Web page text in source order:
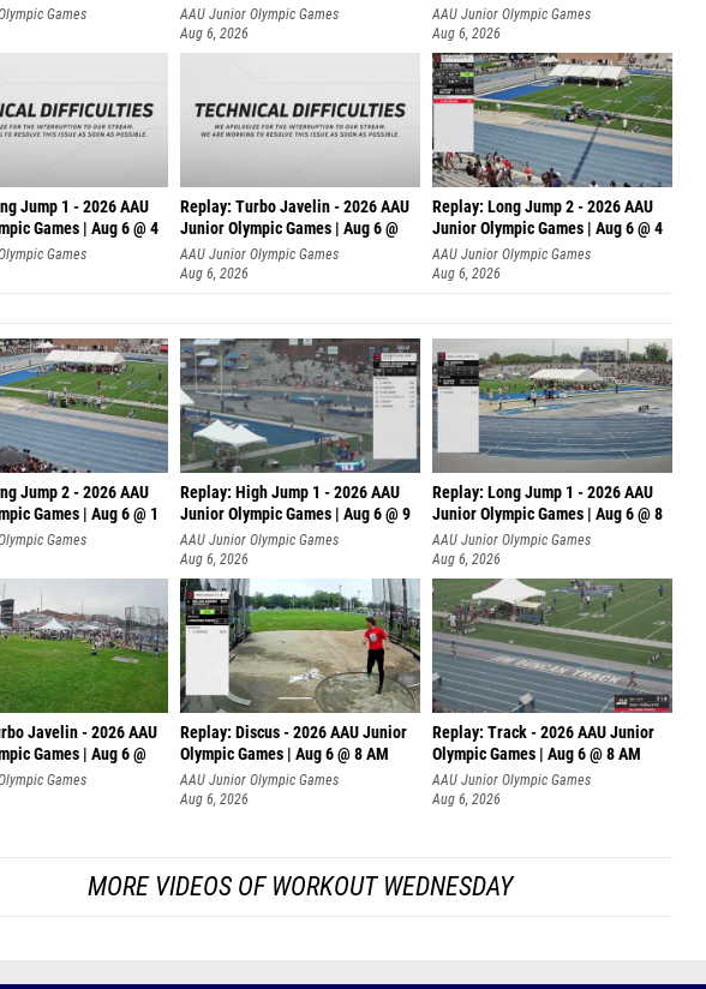
Games
AAU Junior Olympic Games
Aug 6, 2026
AAU Junior Olympic Games
Aug 6, 2026
Jump 1 - 2026 AAU
Games | Aug 6 @ 4
Games
Replay: Turbo Javelin - 2026 AAU
Junior Olympic Games | Aug 6 @
AAU Junior Olympic Games
Aug 6, 2026
Replay: Long Jump 2 - 2026 AAU
Junior Olympic Games | Aug 6 @ 4
AAU Junior Olympic Games
Aug 6, 2026
Jump 2 - 2026 AAU
Games | Aug 6 @ 1
Games
Replay: High Jump 1 - 2026 AAU
Junior Olympic Games | Aug 6 @ 9
AAU Junior Olympic Games
Aug 6, 2026
Replay: Long Jump 1 - 2026 AAU
Junior Olympic Games | Aug 6 @ 8
AAU Junior Olympic Games
Aug 6, 2026
Javelin - 2026 AAU
Games | Aug 6 @
Games
Replay: Discus - 2026 AAU Junior
Olympic Games | Aug 6 @ 8 AM
AAU Junior Olympic Games
Aug 6, 2026
Replay: Track - 2026 AAU Junior
Olympic Games | Aug 6 @ 8 AM
AAU Junior Olympic Games
Aug 6, 2026
MORE VIDEOS OF WORKOUT WEDNESDAY